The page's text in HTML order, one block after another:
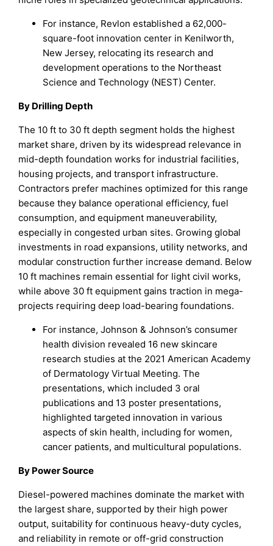
For instance, Revlon established a 62,000-
square-foot innovation center in Kenilworth,
New Jersey, relocating its research and
development operations to the Northeast
Science and Technology (NEST) Center.
By Drilling Depth
The 10 ft to 30 ft depth segment holds the highest
market share, driven by its widespread relevance in
mid-depth foundation works for industrial facilities,
housing projects, and transport infrastructure.
Contractors prefer machines optimized for this range
because they balance operational efficiency, fuel
consumption, and equipment maneuverability,
especially in congested urban sites. Growing global
investments in road expansions, utility networks, and
modular construction further increase demand. Below
10 ft machines remain essential for light civil works,
while above 30 ft equipment gains traction in mega-
projects requiring deep load-bearing foundations.
For instance, Johnson & Johnson’s consumer
health division revealed 16 new skincare
research studies at the 2021 American Academy
of Dermatology Virtual Meeting. The
presentations, which included 3 oral
publications and 13 poster presentations,
highlighted targeted innovation in various
aspects of skin health, including for women,
cancer patients, and multicultural populations.
By Power Source
Diesel-powered machines dominate the market with
the largest share, supported by their high power
output, suitability for continuous heavy-duty cycles,
and reliability in remote or off-grid construction